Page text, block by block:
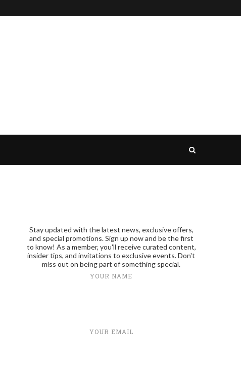
Stay updated with the latest news, exclusive offers,
and special promotions. Sign up now and be the first
to know! As a member, you'll receive curated content,
insider tips, and invitations to exclusive events. Don't
miss out on being part of something special.
YOUR NAME
YOUR EMAIL